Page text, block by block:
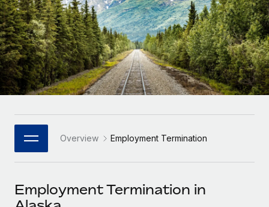
INFRASTRUCTURE
Remote Embedded
Seamlessly integrate HR into workflows
Platform
Built-in core HR functions for your team
Connect New
Connect any AI tool to Remote using our MCP
Agile global HR & payroll solutions for growing
companies
Mid-market
Expand teams with tailored HR solutions
Enterprise
Global HR for large businesses
PARTNER WITH US
Become a Partner
LEARN WITH REMOTE
Research & Guides
Case studies
HR Glossary
Job Description Library
Events
Deutsch
Español
Italiano
日本語
한국어
中文（简体）
Overview Employment Termination
Employment Termination in